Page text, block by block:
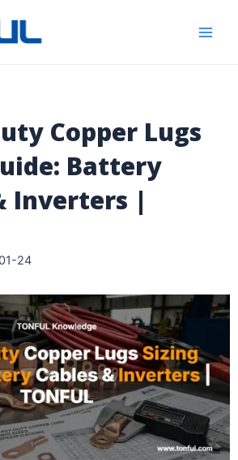
Copper Lugs
Battery
Inverters |
24